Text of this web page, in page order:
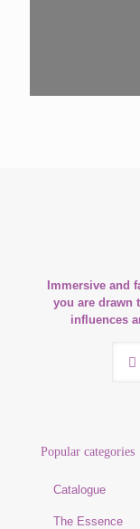
Immersive and
you are drawn
influences
Popular categories
Catalogue
The Essence